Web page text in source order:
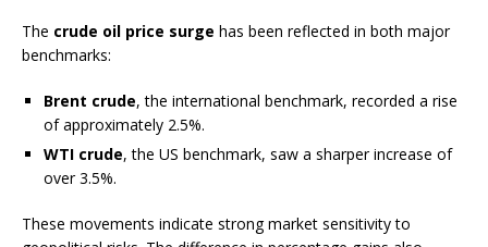
The crude oil price surge has been reflected in both major
benchmarks:
Brent crude, the international benchmark, recorded a rise
of approximately 2.5%.
WTI crude, the US benchmark, saw a sharper increase of
over 3.5%.
These movements indicate strong market sensitivity to